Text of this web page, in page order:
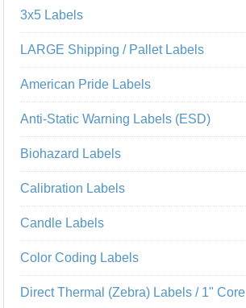
3x5 Labels
LARGE Shipping / Pallet Labels
American Pride Labels
Anti-Static Warning Labels (ESD)
Biohazard Labels
Calibration Labels
Candle Labels
Color Coding Labels
Direct Thermal (Zebra) Labels / 1" Core